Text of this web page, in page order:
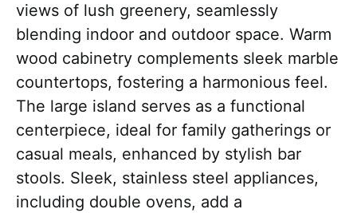
views of lush greenery, seamlessly
blending indoor and outdoor space. Warm
wood cabinetry complements sleek marble
countertops, fostering a harmonious feel.
The large island serves as a functional
centerpiece, ideal for family gatherings or
casual meals, enhanced by stylish bar
stools. Sleek, stainless steel appliances,
including double ovens, add a